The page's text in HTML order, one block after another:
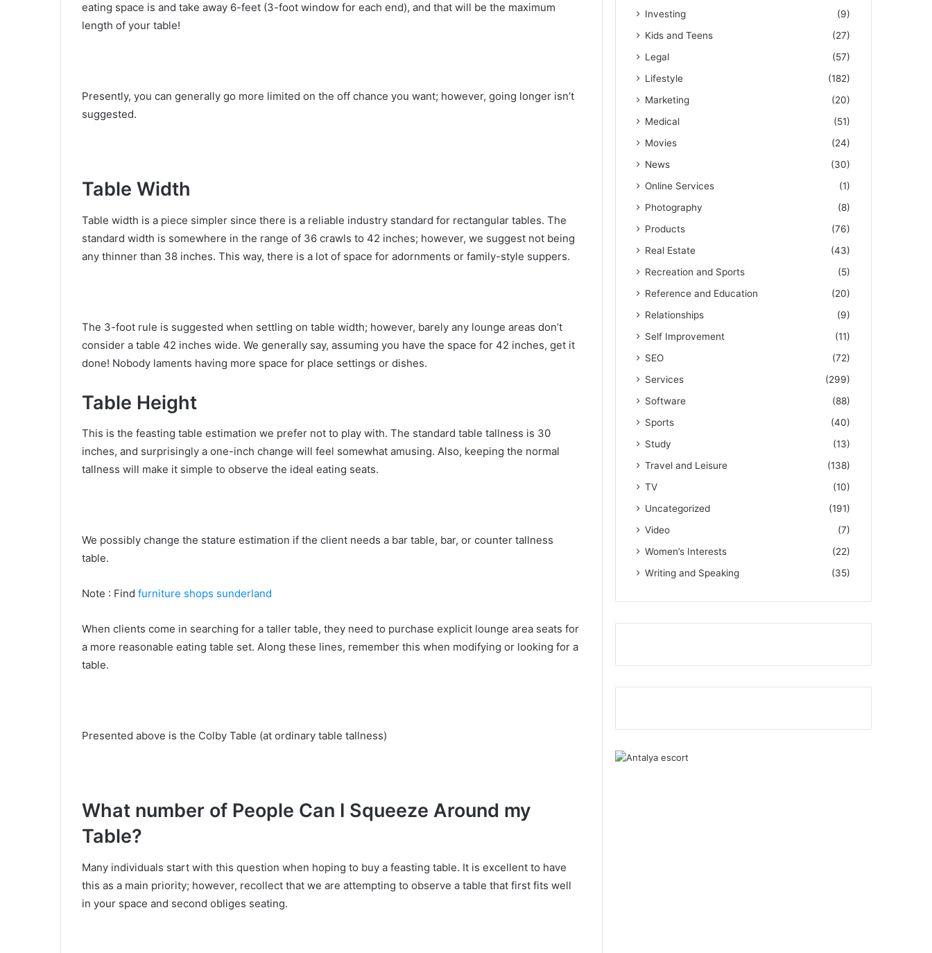
eating space is and take away 6-feet (3-foot window for each end), and that will be the maximum
length of your table!
Presently, you can generally go more limited on the off chance you want; however, going longer isn’t
suggested.
Table Width
Table width is a piece simpler since there is a reliable industry standard for rectangular tables. The
standard width is somewhere in the range of 36 crawls to 42 inches; however, we suggest not being
any thinner than 38 inches. This way, there is a lot of space for adornments or family-style suppers.
The 3-foot rule is suggested when settling on table width; however, barely any lounge areas don’t
consider a table 42 inches wide. We generally say, assuming you have the space for 42 inches, get it
done! Nobody laments having more space for place settings or dishes.
Table Height
This is the feasting table estimation we prefer not to play with. The standard table tallness is 30
inches, and surprisingly a one-inch change will feel somewhat amusing. Also, keeping the normal
tallness will make it simple to observe the ideal eating seats.
We possibly change the stature estimation if the client needs a bar table, bar, or counter tallness
table.
Note : Find furniture shops sunderland
When clients come in searching for a taller table, they need to purchase explicit lounge area seats for
a more reasonable eating table set. Along these lines, remember this when modifying or looking for a
table.
Presented above is the Colby Table (at ordinary table tallness)
What number of People Can I Squeeze Around my
Table?
Many individuals start with this question when hoping to buy a feasting table. It is excellent to have
this as a main priority; however, recollect that we are attempting to observe a table that first fits well
in your space and second obliges seating.
Investing
(9)
Kids and Teens
(27)
Legal
(57)
Lifestyle
(182)
Marketing
(20)
Medical
(51)
Movies
(24)
News
(30)
Online Services
(1)
Photography
(8)
Products
(76)
Real Estate
(43)
Recreation and Sports
(5)
Reference and Education
(20)
Relationships
(9)
Self Improvement
(11)
SEO
(72)
Services
(299)
Software
(88)
Sports
(40)
Study
(13)
Travel and Leisure
(138)
TV
(10)
Uncategorized
(191)
Video
(7)
Women’s Interests
(22)
Writing and Speaking
(35)